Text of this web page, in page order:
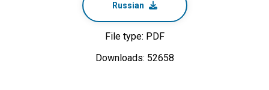
Russian
File type: PDF
Downloads: 52658